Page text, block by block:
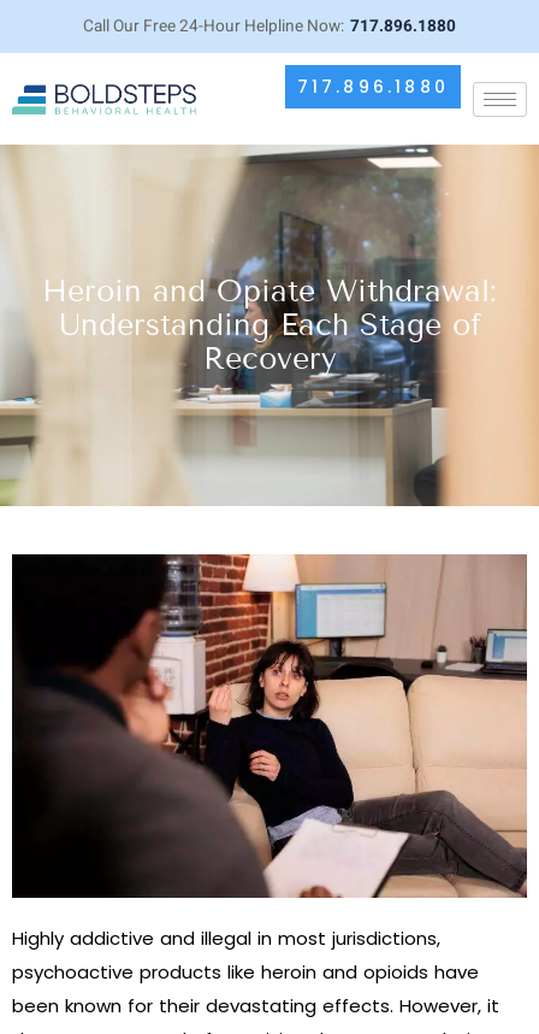
Call Our Free 24-Hour Helpline Now: 717.896.1880
717.896.1880
Heroin and Opiate Withdrawal:
Understanding Each Stage of
Recovery
Highly addictive and illegal in most jurisdictions,
psychoactive products like heroin and opioids have
been known for their devastating effects. However, it